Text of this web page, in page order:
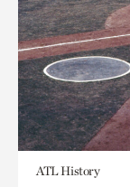
ATL History